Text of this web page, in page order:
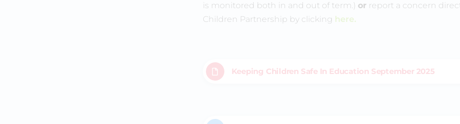
is monitored both in and out of term.) or report a concern
Children Partnership by clicking here.
Keeping Children Safe In Education September 2025